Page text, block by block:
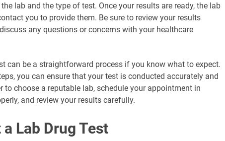
lab and the type of test. Once your results are ready, the lab
you to provide them. Be sure to review your results
any questions or concerns with your healthcare
can be a straightforward process if you know what to expect.
you can ensure that your test is conducted accurately and
to choose a reputable lab, schedule your appointment in
and review your results carefully.
a Lab Drug Test